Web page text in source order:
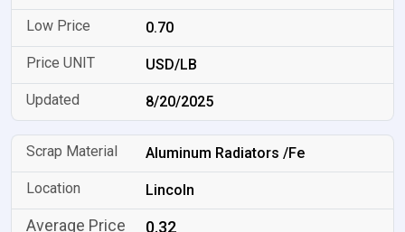
0.70
USD/LB
8/20/2025
Aluminum Radiators /Fe
Lincoln
0.32